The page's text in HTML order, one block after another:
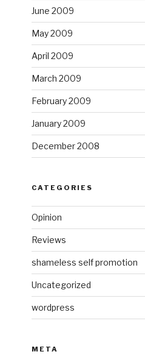
June 2009
May 2009
April 2009
March 2009
February 2009
January 2009
December 2008
CATEGORIES
Opinion
Reviews
shameless self promotion
Uncategorized
wordpress
META